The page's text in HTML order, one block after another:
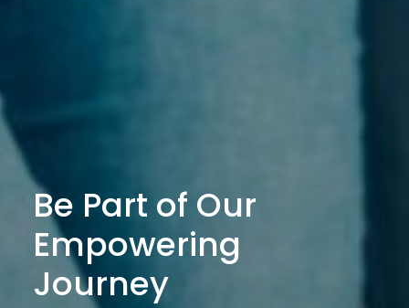
Be Part of Our
Empowering
Journey